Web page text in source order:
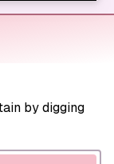
by digging